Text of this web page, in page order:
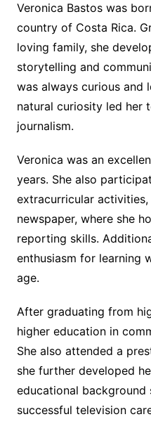
Veronica Bastos was
country of Costa Rica.
loving family, she
storytelling and
was always curious and
natural curiosity led her
journalism.
Veronica was an
years. She also
extracurricular
newspaper, where she
reporting skills.
enthusiasm for learning
age.
After graduating from
higher education in
She also attended a
she further developed
educational
successful television